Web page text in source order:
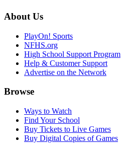
About Us
PlayOn! Sports
NFHS.org
High School Support Program
Help & Customer Support
Advertise on the Network
Browse
Ways to Watch
Find Your School
Buy Tickets to Live Games
Buy Digital Copies of Games